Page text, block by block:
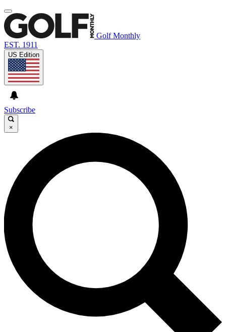
Golf Monthly
EST. 1911
US Edition
Subscribe
×